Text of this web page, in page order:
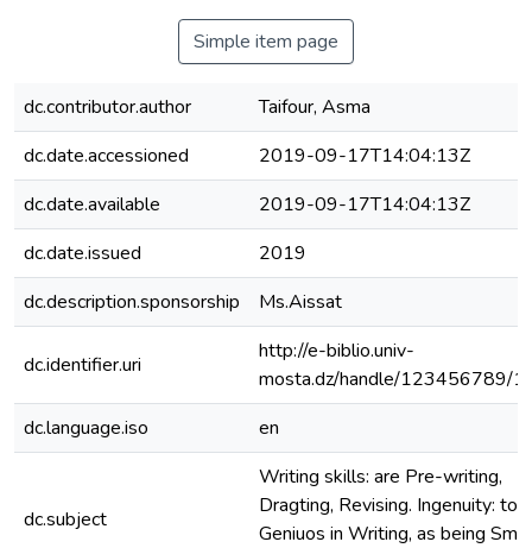
Simple item page
dc.contributor.author
Taifour, Asma
dc.date.accessioned
2019-09-17T14:04:13Z
dc.date.available
2019-09-17T14:04:13Z
dc.date.issued
2019
dc.description.sponsorship
Ms.Aissat
dc.identifier.uri
http://e-biblio.univ-
mosta.dz/handle/123456789/
dc.language.iso
en
dc.subject
Writing skills: are Pre-writing,
Dragting, Revising. Ingenuity: to
Geniuos in Writing, as being